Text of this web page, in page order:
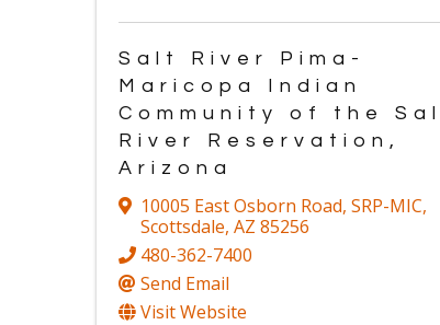
Salt River Pima-
Maricopa Indian
Community of the
River Reservation,
Arizona
10005 East Osborn Road, SRP-MIC,
Scottsdale, AZ 85256
480-362-7400
Send Email
Visit Website